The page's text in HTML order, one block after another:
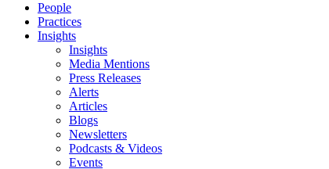
People
Practices
Insights
Insights
Media Mentions
Press Releases
Alerts
Articles
Blogs
Newsletters
Podcasts & Videos
Events